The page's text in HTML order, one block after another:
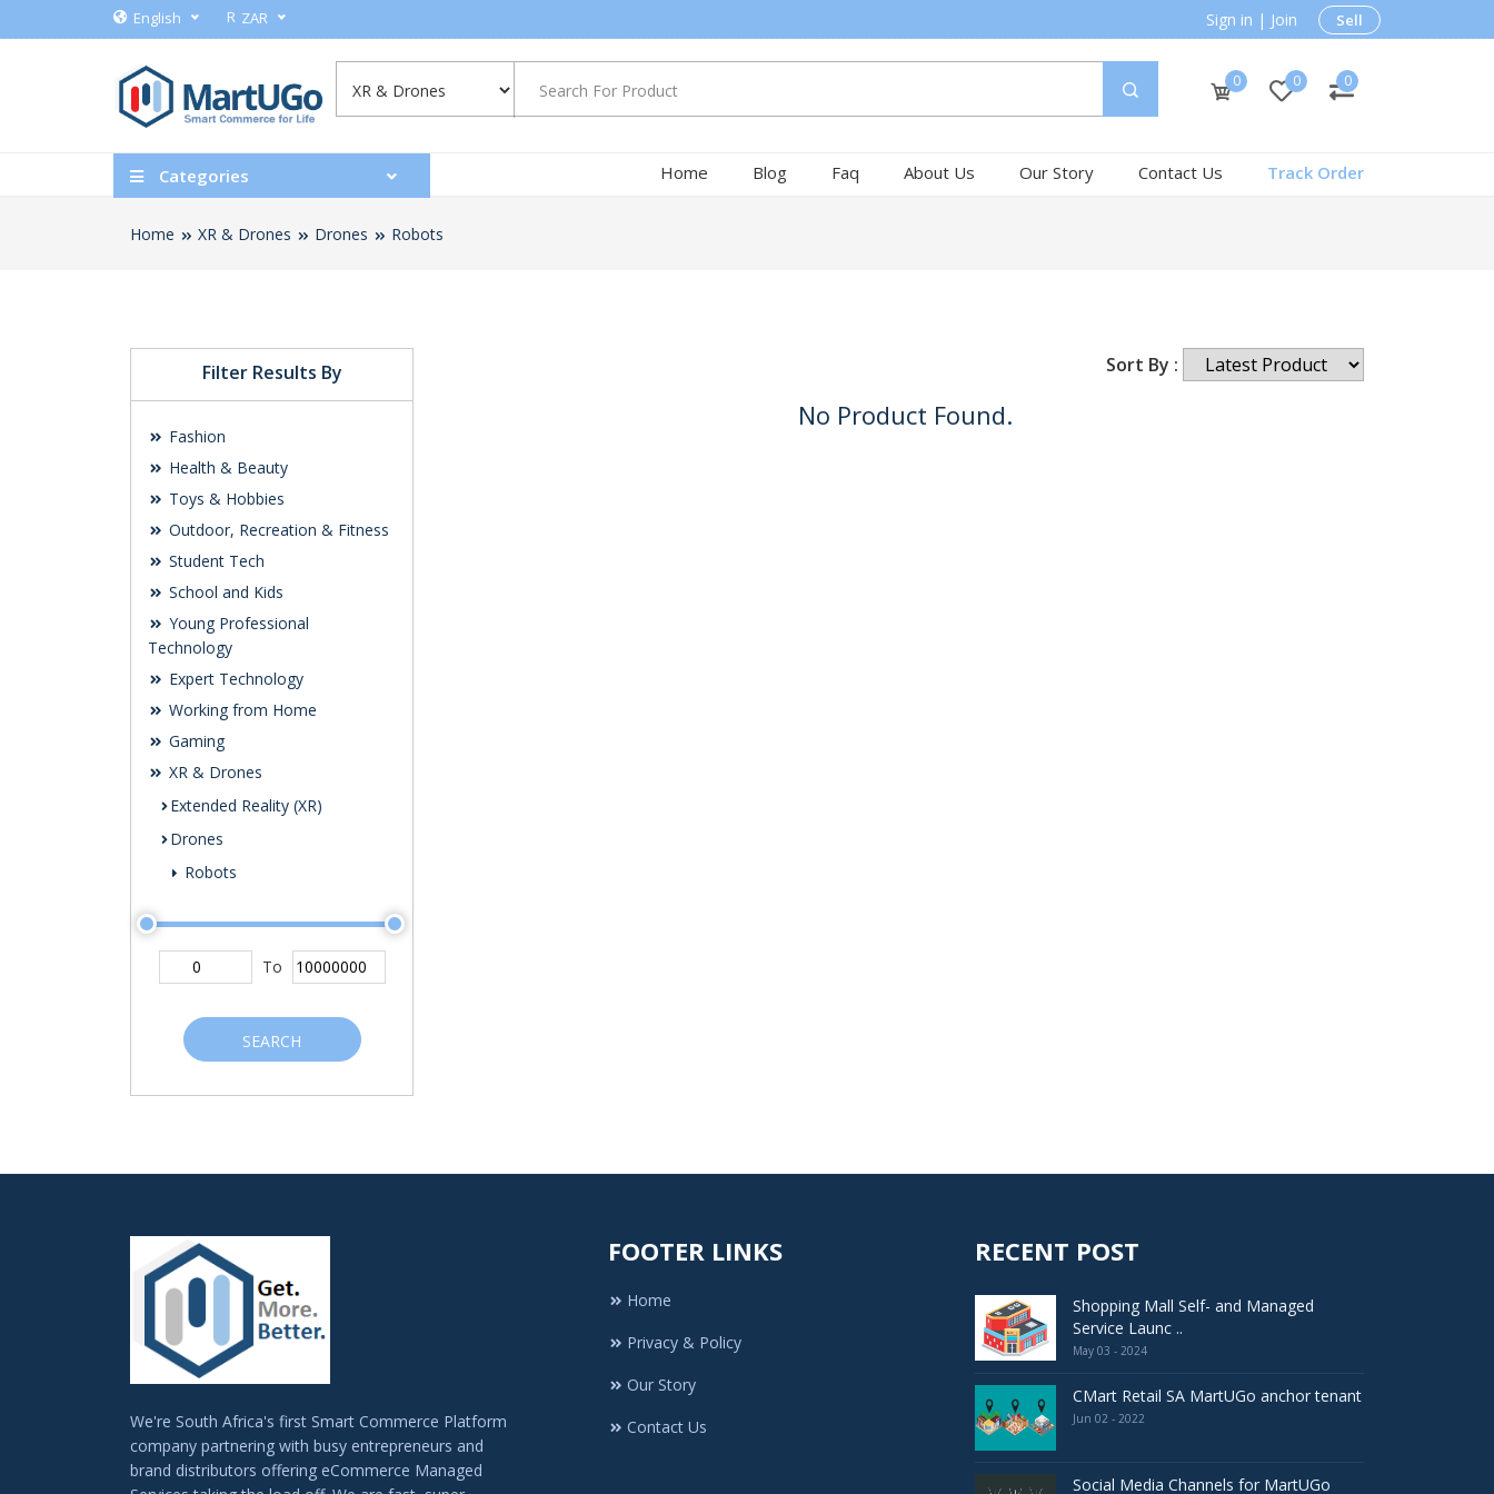
English R ZAR Sign in | Join Sell
0 0 0
Categories Home Blog Faq About Us Our Story Contact Us Track Order
Home XR & Drones Drones Robots
Filter Results By
Fashion
Health & Beauty
Toys & Hobbies
Outdoor, Recreation & Fitness
Student Tech
School and Kids
Young Professional
Technology
Expert Technology
Working from Home
Gaming
XR & Drones
Extended Reality (XR)
Drones
Robots
To
SEARCH
Sort By :
No Product Found.
We're South Africa's first Smart Commerce Platform
company partnering with busy entrepreneurs and
brand distributors offering eCommerce Managed
FOOTER LINKS
Home
Privacy & Policy
Our Story
Contact Us
RECENT POST
Shopping Mall Self- and Managed
Service Launc ..
May 03 - 2024
CMart Retail SA MartUGo anchor tenant
Jun 02 - 2022
Social Media Channels for MartUGo